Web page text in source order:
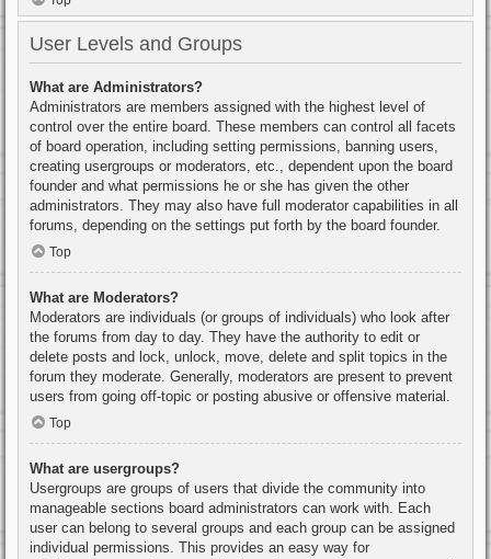
User Levels and Groups
What are Administrators?
Administrators are members assigned with the highest level of
control over the entire board. These members can control all facets
of board operation, including setting permissions, banning users,
creating usergroups or moderators, etc., dependent upon the board
founder and what permissions he or she has given the other
administrators. They may also have full moderator capabilities in all
forums, depending on the settings put forth by the board founder.
Top
What are Moderators?
Moderators are individuals (or groups of individuals) who look after
the forums from day to day. They have the authority to edit or
delete posts and lock, unlock, move, delete and split topics in the
forum they moderate. Generally, moderators are present to prevent
users from going off-topic or posting abusive or offensive material.
Top
What are usergroups?
Usergroups are groups of users that divide the community into
manageable sections board administrators can work with. Each
user can belong to several groups and each group can be assigned
individual permissions. This provides an easy way for